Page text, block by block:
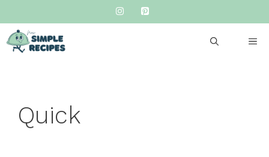
to
content
Quick